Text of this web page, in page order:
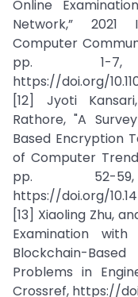
Online
Network,” 2021
Computer
pp. 1-7,
https://doi.org/
[12] Jyoti
Rathore, "A
Based Encryption
of Computer
pp. 52-
https://doi.org/
[13] Xiaoling Zhu,
Examination
Blockchain-
Problems in
Crossref, https://